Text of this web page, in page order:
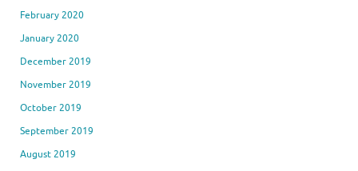
February 2020
January 2020
December 2019
November 2019
October 2019
September 2019
August 2019